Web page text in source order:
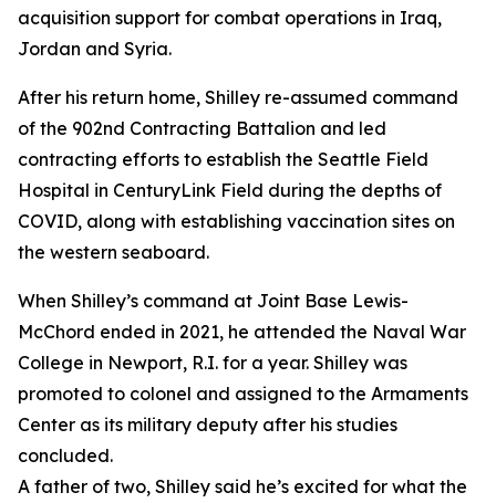
acquisition support for combat operations in Iraq,
Jordan and Syria.
After his return home, Shilley re-assumed command
of the 902nd Contracting Battalion and led
contracting efforts to establish the Seattle Field
Hospital in CenturyLink Field during the depths of
COVID, along with establishing vaccination sites on
the western seaboard.
When Shilley’s command at Joint Base Lewis-
McChord ended in 2021, he attended the Naval War
College in Newport, R.I. for a year. Shilley was
promoted to colonel and assigned to the Armaments
Center as its military deputy after his studies
concluded.
A father of two, Shilley said he’s excited for what the